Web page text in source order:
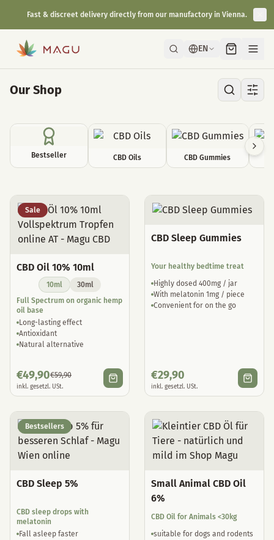
EN
Our Shop
Bestseller CBD Oils CBD Gummies
All Products
Sale
CBD Oil 10% 10ml
10ml
30ml
Full Spectrum on organic hemp
oil base
Long-lasting effect
Antioxidant
Natural alternative
€49,90€59,90
inkl. gesetzl. USt.
CBD Sleep Gummies
Your healthy bedtime treat
Highly dosed 400mg / jar
With melatonin 1mg / piece
Convenient for on the go
€29,90
inkl. gesetzl. USt.
Bestsellers
CBD Sleep 5%
CBD sleep drops with
melatonin
Fall asleep faster
Small Animal CBD Oil
6%
CBD Oil for Animals <30kg
suitable for dogs and rodents
Fast & discreet delivery directly from our manufactory in Vienna.